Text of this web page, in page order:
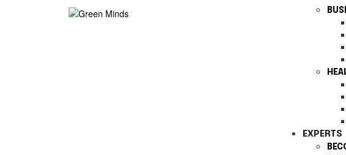
EXPERTS